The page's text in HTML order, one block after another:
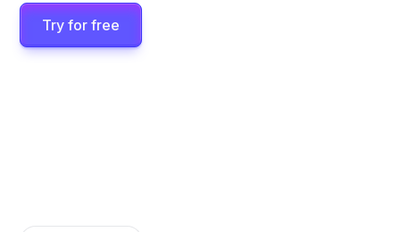
Try for free